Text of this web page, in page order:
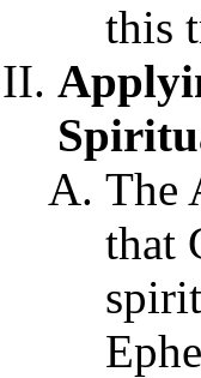
this
The
that